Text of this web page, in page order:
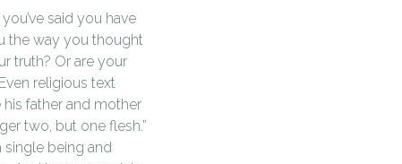
said you have
the way you thought
truth? Or are your
religious text
his father and mother
two, but one flesh.”
single being and